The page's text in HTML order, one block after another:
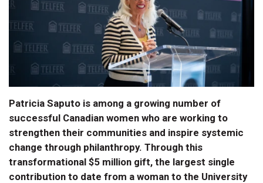
Patricia Saputo is among a growing number of
successful Canadian women who are working to
strengthen their communities and inspire systemic
change through philanthropy. Through this
transformational $5 million gift, the largest single
contribution to date from a woman to the University